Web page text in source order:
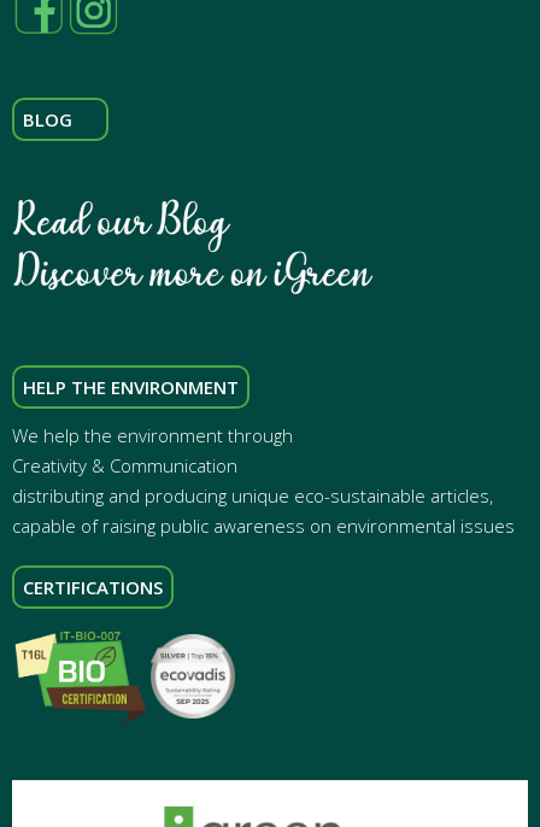
BLOG
HELP THE ENVIRONMENT
We help the environment through
Creativity & Communication
distributing and producing unique eco-sustainable articles,
capable of raising public awareness on environmental issues
CERTIFICATIONS